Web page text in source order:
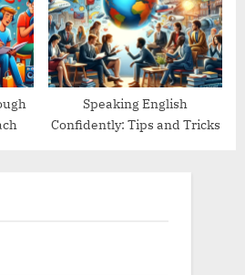
Speaking English
Confidently: Tips and Tricks